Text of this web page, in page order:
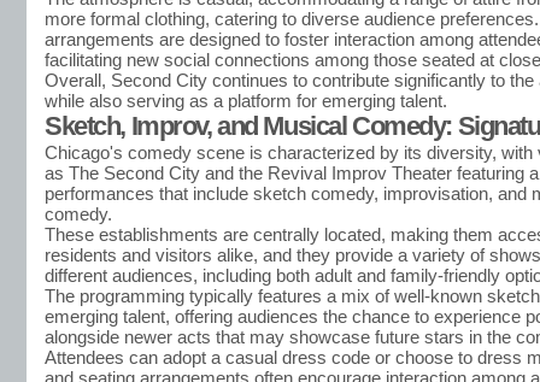
more formal clothing, catering to diverse audience
arrangements are designed to foster interaction among
facilitating new social connections among those seated at
Overall, Second City continues to contribute significantly to
while also serving as a platform for emerging talent.
Sketch, Improv, and Musical Comedy:
Chicago's comedy scene is characterized by its diversity, with
as The Second City and the Revival Improv Theater featuring
performances that include sketch comedy, improvisation, and
comedy.
These establishments are centrally located, making them
residents and visitors alike, and they provide a variety of
different audiences, including both adult and family-friendly
The programming typically features a mix of well-known
emerging talent, offering audiences the chance to experience
alongside newer acts that may showcase future stars in the
Attendees can adopt a casual dress code or choose to dress
and seating arrangements often encourage interaction among